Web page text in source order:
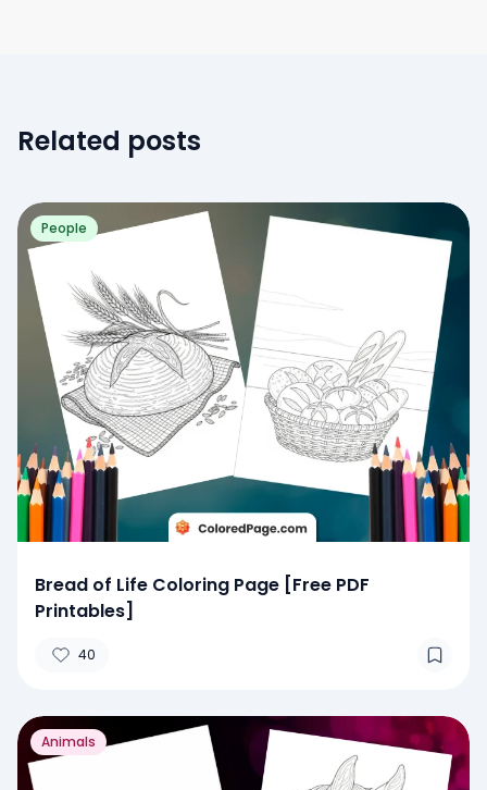
Related posts
People
Bread of Life Coloring Page [Free PDF
Printables]
40
Animals